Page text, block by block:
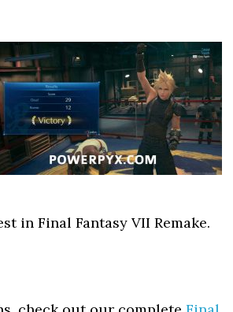
in Final Fantasy VII Remake.